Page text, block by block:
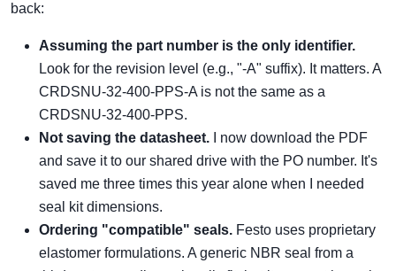
back:
Assuming the part number is the only identifier.
Look for the revision level (e.g., "-A" suffix). It matters. A
CRDSNU-32-400-PPS-A is not the same as a
CRDSNU-32-400-PPS.
Not saving the datasheet. I now download the PDF
and save it to our shared drive with the PO number. It's
saved me three times this year alone when I needed
seal kit dimensions.
Ordering "compatible" seals. Festo uses proprietary
elastomer formulations. A generic NBR seal from a